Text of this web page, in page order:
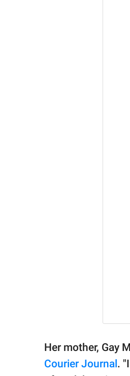
Her mother, Gay
Courier Journal.